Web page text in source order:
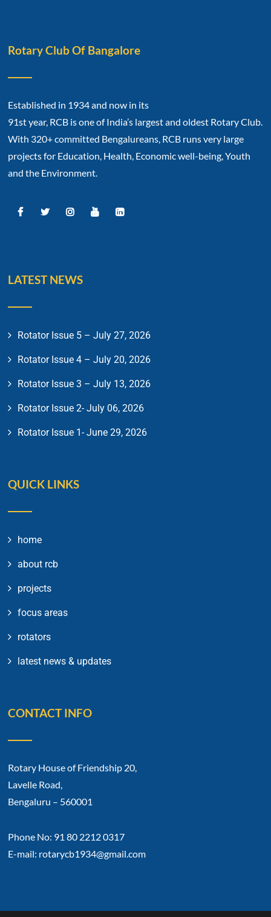
Rotary Club Of Bangalore
Established in 1934 and now in its
91st year, RCB is one of India’s largest and oldest Rotary Club.
With 320+ committed Bengalureans, RCB runs very large
projects for Education, Health, Economic well-being, Youth
and the Environment.
LATEST NEWS
Rotator Issue 5 – July 27, 2026
Rotator Issue 4 – July 20, 2026
Rotator Issue 3 – July 13, 2026
Rotator Issue 2- July 06, 2026
Rotator Issue 1- June 29, 2026
QUICK LINKS
home
about rcb
projects
focus areas
rotators
latest news & updates
CONTACT INFO
Rotary House of Friendship 20,
Lavelle Road,
Bengaluru – 560001
Phone No: 91 80 2212 0317
E-mail: rotarycb1934@gmail.com